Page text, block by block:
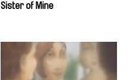
Sister of Mine